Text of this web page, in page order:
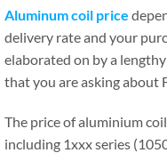
Aluminum coil price
delivery rate and your
elaborated on by a
that you are asking about
The price of aluminium
including 1xxx series